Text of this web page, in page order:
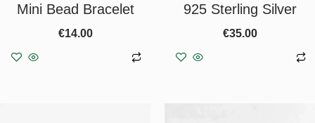
Mini Bead Bracelet
€14.00
925 Sterling Silver
€35.00